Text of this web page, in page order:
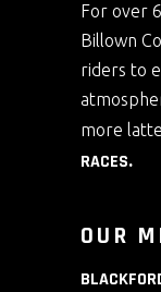
For over
Billown
riders to
more
RACES.
OUR